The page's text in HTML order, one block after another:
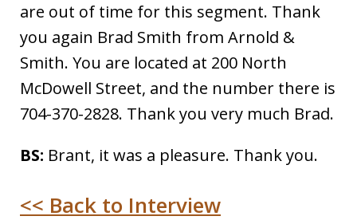
are out of time for this segment. Thank
you again Brad Smith from Arnold &
Smith. You are located at 200 North
McDowell Street, and the number there is
704-370-2828. Thank you very much Brad.
BS: Brant, it was a pleasure. Thank you.
<< Back to Interview